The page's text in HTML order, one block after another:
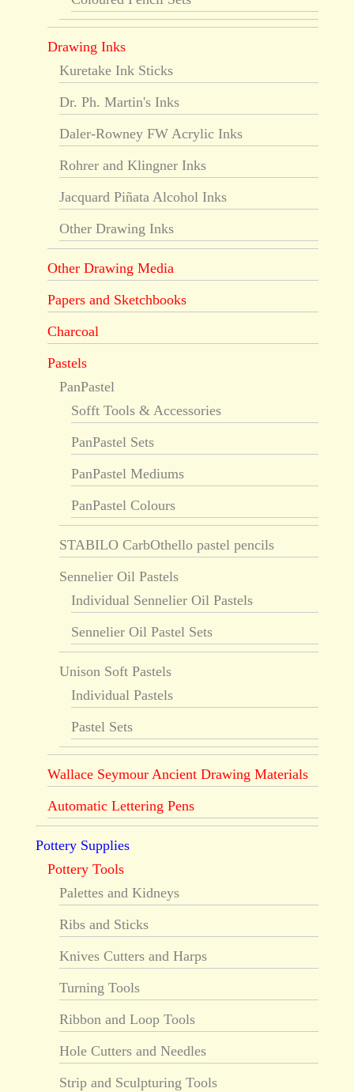
Drawing Inks
Kuretake Ink Sticks
Dr. Ph. Martin's Inks
Daler-Rowney FW Acrylic Inks
Rohrer and Klingner Inks
Jacquard Piñata Alcohol Inks
Other Drawing Inks
Other Drawing Media
Papers and Sketchbooks
Charcoal
Pastels
PanPastel
Sofft Tools & Accessories
PanPastel Sets
PanPastel Mediums
PanPastel Colours
STABILO CarbOthello pastel pencils
Sennelier Oil Pastels
Individual Sennelier Oil Pastels
Sennelier Oil Pastel Sets
Unison Soft Pastels
Individual Pastels
Pastel Sets
Wallace Seymour Ancient Drawing Materials
Automatic Lettering Pens
Pottery Supplies
Pottery Tools
Palettes and Kidneys
Ribs and Sticks
Knives Cutters and Harps
Turning Tools
Ribbon and Loop Tools
Hole Cutters and Needles
Strip and Sculpturing Tools